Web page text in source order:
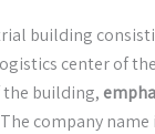
building
center of
building,
company